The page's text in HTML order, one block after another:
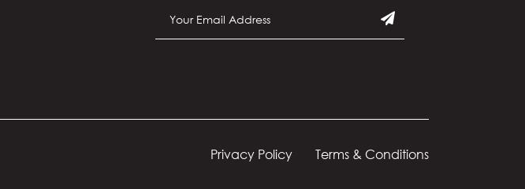
Privacy Policy Terms & Conditions